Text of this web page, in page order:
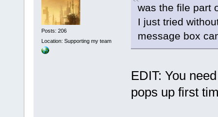
Posts: 206
Location: Supporting my team
was the file part
I just tried
message box
EDIT: You
pops up first